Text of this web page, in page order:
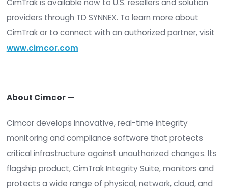
of more organizations through partners they
trust. For us, it's real momentum in the U.S.
for security teams it reinforces something they
"At TD SYNNEX, we help our partners meet
specialized expertise and a unified digital
experience," said Scott Young, Vendor
TD SYNNEX. "By adding Cimcor to our portfolio,
expanding the security offerings available to our